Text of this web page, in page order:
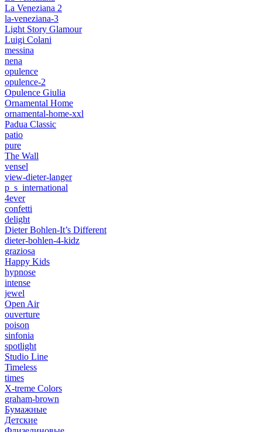
La Veneziana 2
la-veneziana-3
Light Story Glamour
Luigi Colani
messina
nena
opulence
opulence-2
Opulence Giulia
Ornamental Home
ornamental-home-xxl
Padua Classic
patio
pure
The Wall
vensel
view-dieter-langer
p_s_international
4ever
confetti
delight
Dieter Bohlen-It’s Different
dieter-bohlen-4-kidz
graziosa
Happy Kids
hypnose
intense
jewel
Open Air
ouverture
poison
sinfonia
spotlight
Studio Line
Timeless
times
X-treme Colors
graham-brown
Бумажные
Детские